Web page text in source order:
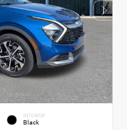
INTERIOR
Black